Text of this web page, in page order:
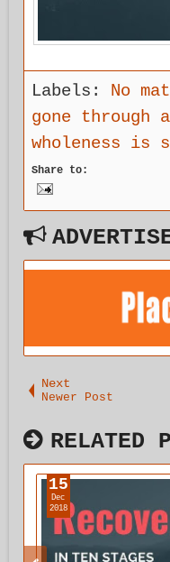
Labels: No
gone through
wholeness
Share to:
Next
Newer Post
RELATED
15
Dec
2018